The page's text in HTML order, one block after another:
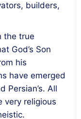
builders,
the true
God’s Son
his
have emerged
Persian’s. All
very religious